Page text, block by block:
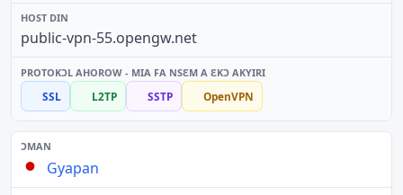
public-vpn-55.opengw.net
SSL L2TP SSTP OpenVPN
Gyapan